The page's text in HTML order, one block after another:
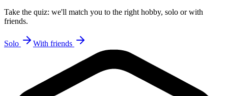
Take the quiz: we'll match you to the right hobby, solo or with
friends.
Solo With friends